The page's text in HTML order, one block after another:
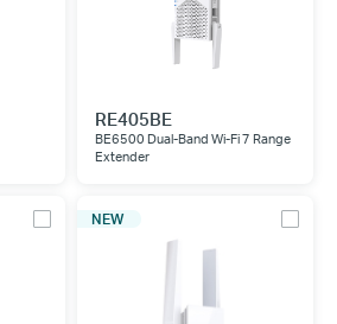
RE405BE
BE6500 Dual-Band Wi-Fi 7 Range
Extender
NEW